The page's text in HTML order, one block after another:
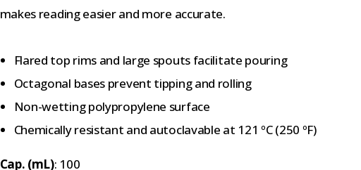
makes reading easier and more accurate.
Flared top rims and large spouts facilitate pouring
Octagonal bases prevent tipping and rolling
Non-wetting polypropylene surface
Chemically resistant and autoclavable at 121 ºC (250 ºF)
Cap. (mL): 100